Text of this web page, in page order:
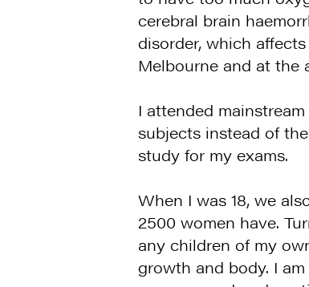
cerebral brain
disorder, which
Melbourne and at the
I attended
subjects instead of
study for my exams.
When I was 18, we
2500 women have.
any children of my
growth and body. I